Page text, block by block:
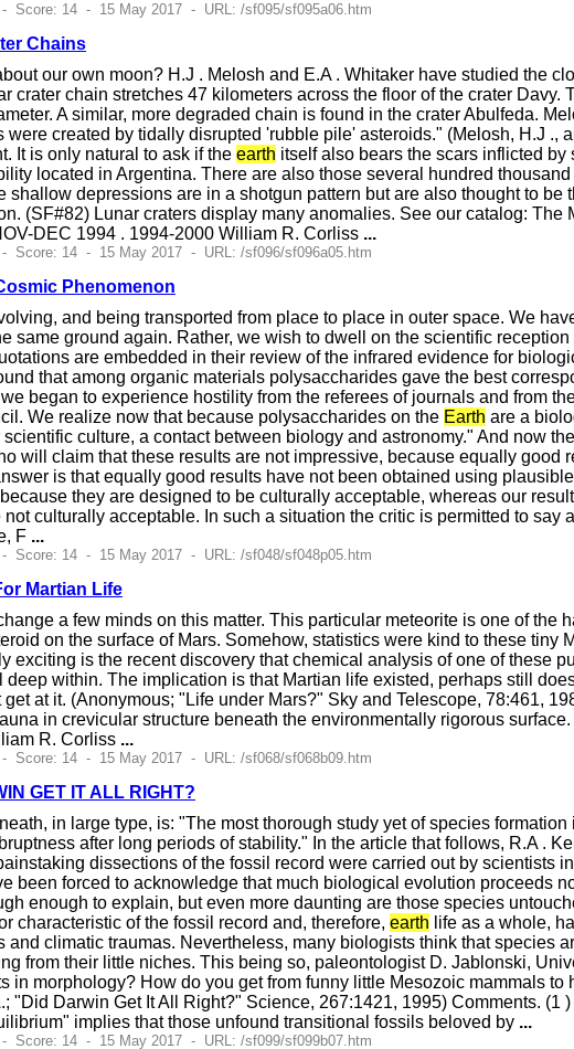
Score: 14 - 15 May 2017 - URL: /sf095/sf095a06.htm
Chains
our own moon? H.J . Melosh and E.A . Whitaker have studied the
crater chain stretches 47 kilometers across the floor of the crater
A similar, more degraded chain is found in the crater Abulfeda.
were created by tidally disrupted 'rubble pile' asteroids." (Melosh, H.J .,
It is only natural to ask if the earth itself also bears the scars inflicted
located in Argentina. There are also those several hundred
shallow depressions are in a shotgun pattern but are also thought to
(SF#82) Lunar craters display many anomalies. See our catalog:
DEC 1994 . 1994-2000 William R. Corliss ...
Score: 14 - 15 May 2017 - URL: /sf096/sf096a05.htm
Phenomenon
and being transported from place to place in outer space. We
same ground again. Rather, we wish to dwell on the scientific
are embedded in their review of the infrared evidence for
that among organic materials polysaccharides gave the best
began to experience hostility from the referees of journals and from
We realize now that because polysaccharides on the Earth are a
culture, a contact between biology and astronomy." And now
will claim that these results are not impressive, because equally good
is that equally good results have not been obtained using
they are designed to be culturally acceptable, whereas our
culturally acceptable. In such a situation the critic is permitted to
F ...
Score: 14 - 15 May 2017 - URL: /sf048/sf048p05.htm
Martian Life
a few minds on this matter. This particular meteorite is one of
on the surface of Mars. Somehow, statistics were kind to these tiny
exciting is the recent discovery that chemical analysis of one of these
deep within. The implication is that Martian life existed, perhaps still
at it. (Anonymous; "Life under Mars?" Sky and Telescope, 78:461,
in crevicular structure beneath the environmentally rigorous
R. Corliss ...
Score: 14 - 15 May 2017 - URL: /sf068/sf068b09.htm
GET IT ALL RIGHT?
in large type, is: "The most thorough study yet of species
after long periods of stability." In the article that follows, R.A .
dissections of the fossil record were carried out by scientists
been forced to acknowledge that much biological evolution proceeds
enough to explain, but even more daunting are those species
characteristic of the fossil record and, therefore, earth life as a whole,
and climatic traumas. Nevertheless, many biologists think that species
from their little niches. This being so, paleontologist D. Jablonski,
in morphology? How do you get from funny little Mesozoic mammals
"Did Darwin Get It All Right?" Science, 267:1421, 1995) Comments.
implies that those unfound transitional fossils beloved by ...
Score: 14 - 15 May 2017 - URL: /sf099/sf099b07.htm